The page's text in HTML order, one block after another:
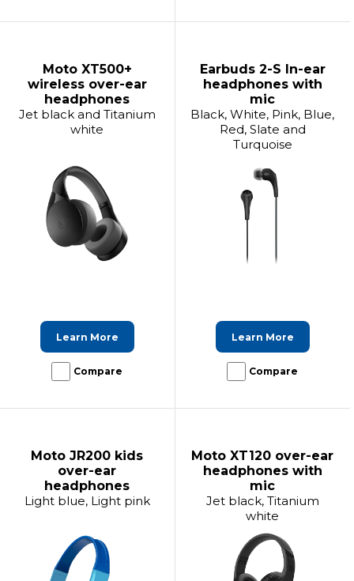
Moto XT500+
wireless over-ear
headphones
Jet black and Titanium
white
Learn More
Compare
Earbuds 2-S In-ear
headphones with
mic
Black, White, Pink, Blue,
Red, Slate and
Turquoise
Learn More
Compare
Moto JR200 kids
over-ear
headphones
Light blue, Light pink
Moto XT120 over-ear
headphones with
mic
Jet black, Titanium
white